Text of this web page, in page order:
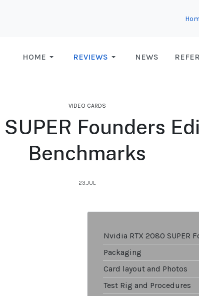
HOME REVIEWS NEWS
VIDEO CARDS
Founders
Benchmarks
23.JUL
Nvidia RTX 2080 SUPER
Packaging
Card layout and Photos
Test Rig and Procedures